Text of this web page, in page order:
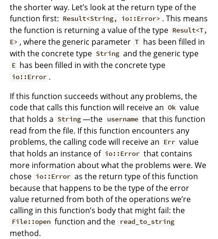
the shorter way. Let’s look at the return type of the
function first: Result<String, io::Error> . This means
the function is returning a value of the type Result<T,
E> , where the generic parameter T has been filled in
with the concrete type String and the generic type
E has been filled in with the concrete type
io::Error .
If this function succeeds without any problems, the
code that calls this function will receive an Ok value
that holds a String —the username that this function
read from the file. If this function encounters any
problems, the calling code will receive an Err value
that holds an instance of io::Error that contains
more information about what the problems were. We
chose io::Error as the return type of this function
because that happens to be the type of the error
value returned from both of the operations we’re
calling in this function’s body that might fail: the
File::open function and the read_to_string
method.